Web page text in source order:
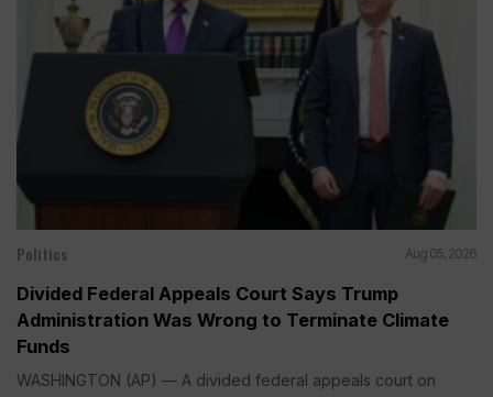
Politics Aug 05, 2026
Divided Federal Appeals Court Says Trump
Administration Was Wrong to Terminate Climate
Funds
WASHINGTON (AP) — A divided federal appeals court on